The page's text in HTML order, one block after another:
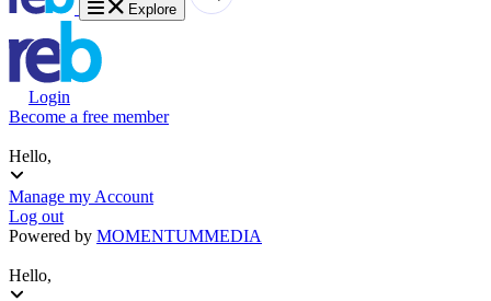
Explore
Login
Become a free member
Hello,
Manage my Account
Log out
Powered by MOMENTUMMEDIA
Hello,